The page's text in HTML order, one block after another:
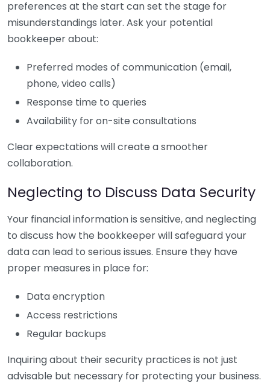
preferences at the start can set the stage for
misunderstandings later. Ask your potential
bookkeeper about:
Preferred modes of communication (email,
phone, video calls)
Response time to queries
Availability for on-site consultations
Clear expectations will create a smoother
collaboration.
Neglecting to Discuss Data Security
Your financial information is sensitive, and neglecting
to discuss how the bookkeeper will safeguard your
data can lead to serious issues. Ensure they have
proper measures in place for:
Data encryption
Access restrictions
Regular backups
Inquiring about their security practices is not just
advisable but necessary for protecting your business.